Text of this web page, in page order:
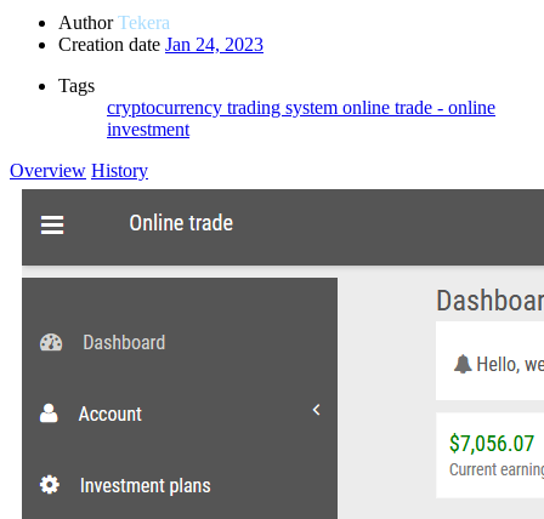
Author Tekera
Creation date Jan 24, 2023
Tags
cryptocurrency trading system online trade - online
investment
Overview History